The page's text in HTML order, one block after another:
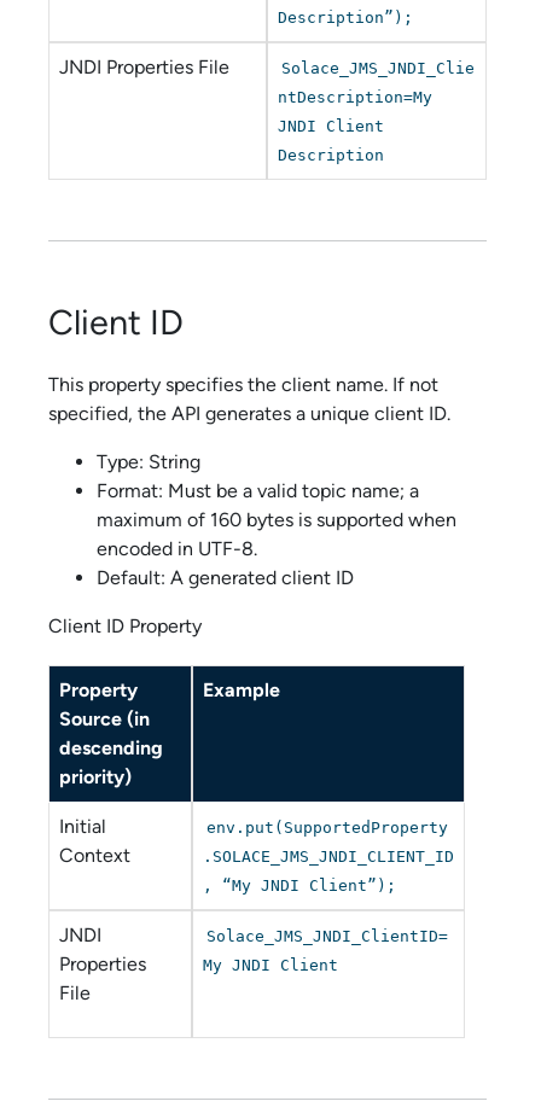
Description”);
JNDI Properties File
Solace_JMS_JNDI_Clie
ntDescription=My
JNDI Client
Description
Client ID
This property specifies the client name. If not
specified, the API generates a unique client ID.
Type: String
Format: Must be a valid topic name; a
maximum of 160 bytes is supported when
encoded in UTF-8.
Default: A generated client ID
Client ID Property
Property
Source (in
descending
priority)
Example
Initial
Context
env.put(SupportedProperty
.SOLACE_JMS_JNDI_CLIENT_ID
, “My JNDI Client”);
JNDI
Properties
File
Solace_JMS_JNDI_ClientID=
My JNDI Client